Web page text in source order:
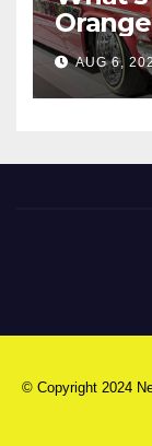
AUG 6,
© Copyright 2024